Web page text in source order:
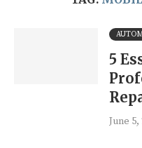
5
June 5,